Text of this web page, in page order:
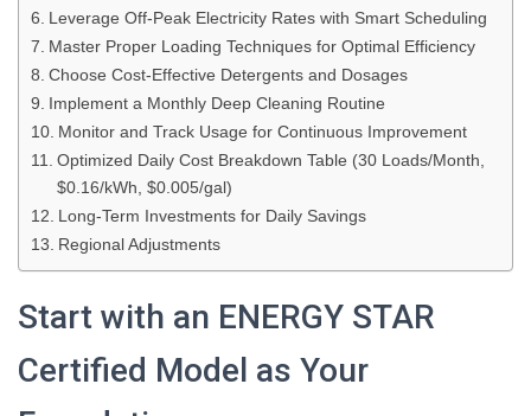
Leverage Off-Peak Electricity Rates with Smart Scheduling
Master Proper Loading Techniques for Optimal Efficiency
Choose Cost-Effective Detergents and Dosages
Implement a Monthly Deep Cleaning Routine
Monitor and Track Usage for Continuous Improvement
Optimized Daily Cost Breakdown Table (30 Loads/Month,
$0.16/kWh, $0.005/gal)
Long-Term Investments for Daily Savings
Regional Adjustments
Start with an ENERGY STAR
Certified Model as Your